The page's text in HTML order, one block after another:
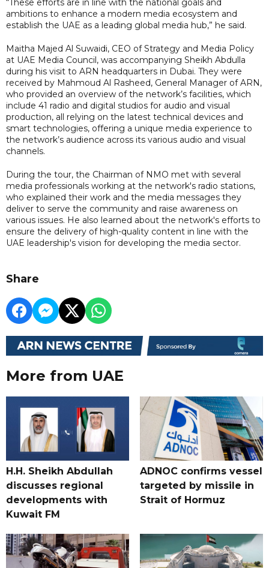
“These efforts are in line with the national goals and
ambitions to enhance a modern media ecosystem and
establish the UAE as a leading global media hub,” he said.
Maitha Majed Al Suwaidi, CEO of Strategy and Media Policy
at UAE Media Council, was accompanying Sheikh Abdulla
during his visit to ARN headquarters in Dubai. They were
received by Mahmoud Al Rasheed, General Manager of ARN,
who provided an overview of the network’s facilities, which
include 41 radio and digital studios for audio and visual
production, all relying on the latest technical devices and
smart technologies, offering a unique media experience to
the network’s audience across its various audio and visual
channels.
During the tour, the Chairman of NMO met with several
media professionals working at the network's radio stations,
who explained their work and the media messages they
deliver to serve the community and raise awareness on
various issues. He also learned about the network's efforts to
ensure the delivery of high-quality content in line with the
UAE leadership's vision for developing the media sector.
Share
More from UAE
H.H. Sheikh Abdullah
discusses regional
developments with
Kuwait FM
ADNOC confirms vessel
targeted by missile in
Strait of Hormuz